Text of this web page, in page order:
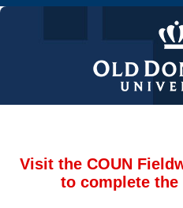
Visit the COUN
to complete